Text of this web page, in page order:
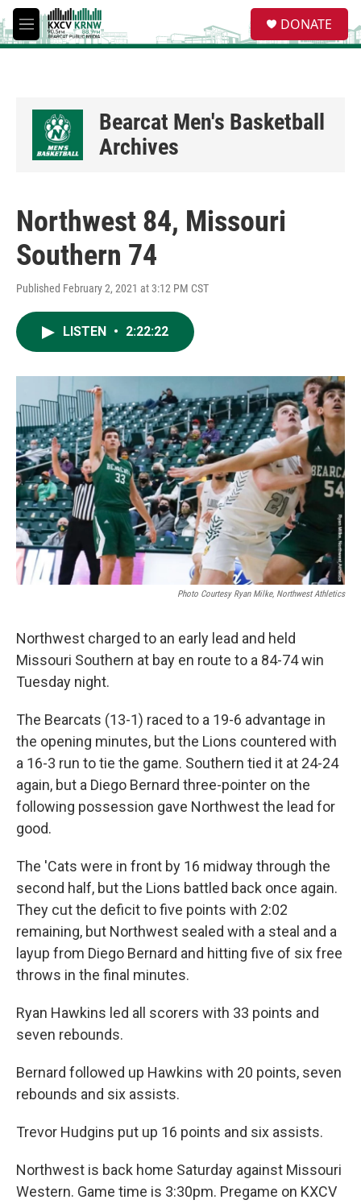
Skip to main content
M
e
e
a
DONATE
Bearcat Men's Basketball
Archives
Northwest 84, Missouri
Southern 74
Published February 2, 2021 at 3:12 PM CST
LISTEN • 2:22:22
Photo Courtesy Ryan Milke, Northwest Athletics
Northwest charged to an early lead and held
Missouri Southern at bay en route to a 84-74 win
Tuesday night.
The Bearcats (13-1) raced to a 19-6 advantage in
the opening minutes, but the Lions countered with
a 16-3 run to tie the game. Southern tied it at 24-24
again, but a Diego Bernard three-pointer on the
following possession gave Northwest the lead for
good.
The 'Cats were in front by 16 midway through the
second half, but the Lions battled back once again.
They cut the deficit to five points with 2:02
remaining, but Northwest sealed with a steal and a
layup from Diego Bernard and hitting five of six free
throws in the final minutes.
Ryan Hawkins led all scorers with 33 points and
seven rebounds.
Bernard followed up Hawkins with 20 points, seven
rebounds and six assists.
Trevor Hudgins put up 16 points and six assists.
Northwest is back home Saturday against Missouri
Western. Game time is 3:30pm. Pregame on KXCV